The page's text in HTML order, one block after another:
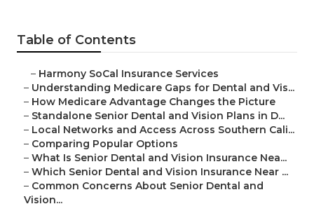
Table of Contents
– Harmony SoCal Insurance Services
– Understanding Medicare Gaps for Dental and Vis...
– How Medicare Advantage Changes the Picture
– Standalone Senior Dental and Vision Plans in D...
– Local Networks and Access Across Southern Cali...
– Comparing Popular Options
– What Is Senior Dental and Vision Insurance Nea...
– Which Senior Dental and Vision Insurance Near ...
– Common Concerns About Senior Dental and
Vision...